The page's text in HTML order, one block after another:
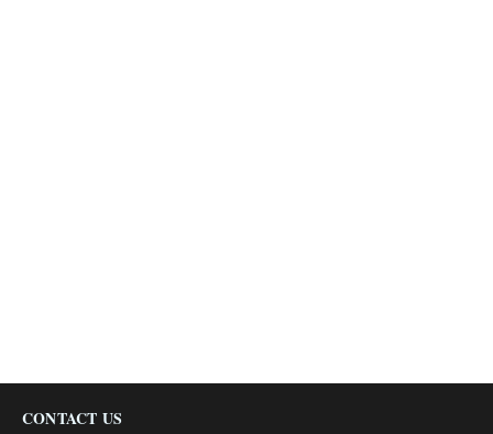
CONTACT US